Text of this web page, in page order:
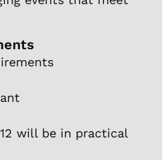
will be in practical